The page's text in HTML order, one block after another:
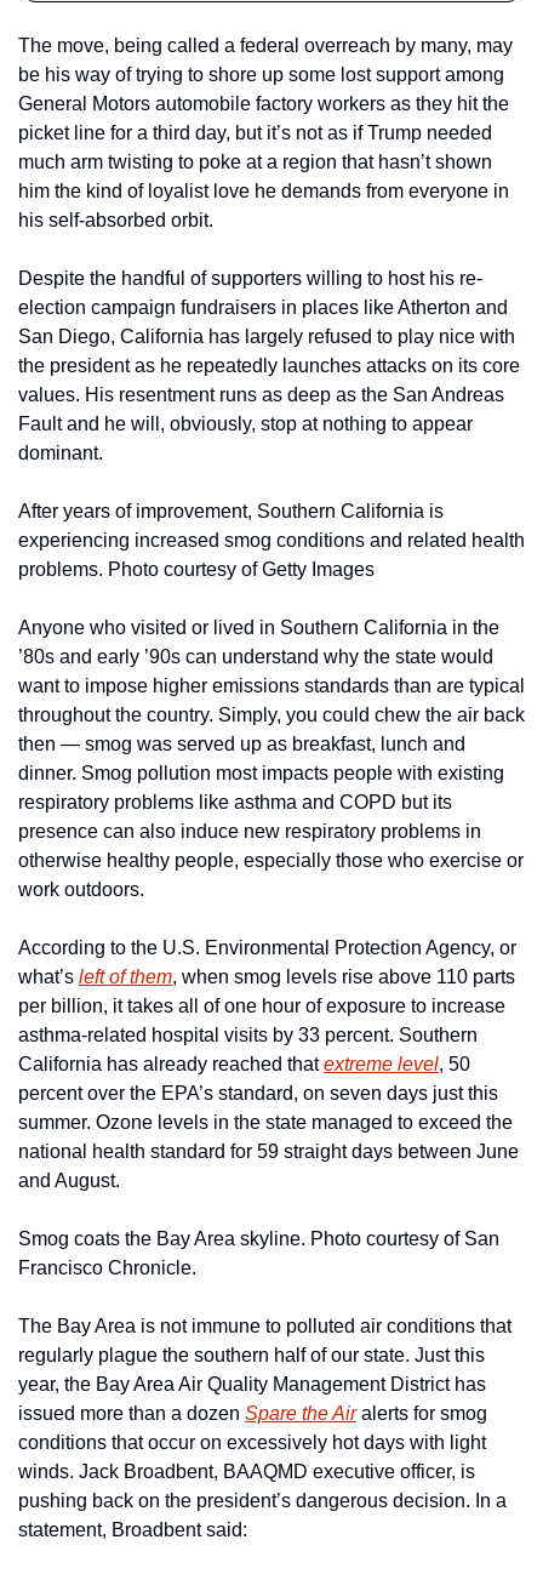
The move, being called a federal overreach by many, may
be his way of trying to shore up some lost support among
General Motors automobile factory workers as they hit the
picket line for a third day, but it’s not as if Trump needed
much arm twisting to poke at a region that hasn’t shown
him the kind of loyalist love he demands from everyone in
his self-absorbed orbit.
Despite the handful of supporters willing to host his re-
election campaign fundraisers in places like Atherton and
San Diego, California has largely refused to play nice with
the president as he repeatedly launches attacks on its core
values. His resentment runs as deep as the San Andreas
Fault and he will, obviously, stop at nothing to appear
dominant.
After years of improvement, Southern California is
experiencing increased smog conditions and related health
problems. Photo courtesy of Getty Images
Anyone who visited or lived in Southern California in the
’80s and early ’90s can understand why the state would
want to impose higher emissions standards than are typical
throughout the country. Simply, you could chew the air back
then — smog was served up as breakfast, lunch and
dinner. Smog pollution most impacts people with existing
respiratory problems like asthma and COPD but its
presence can also induce new respiratory problems in
otherwise healthy people, especially those who exercise or
work outdoors.
According to the U.S. Environmental Protection Agency, or
what’s left of them, when smog levels rise above 110 parts
per billion, it takes all of one hour of exposure to increase
asthma-related hospital visits by 33 percent. Southern
California has already reached that extreme level, 50
percent over the EPA’s standard, on seven days just this
summer. Ozone levels in the state managed to exceed the
national health standard for 59 straight days between June
and August.
Smog coats the Bay Area skyline. Photo courtesy of San
Francisco Chronicle.
The Bay Area is not immune to polluted air conditions that
regularly plague the southern half of our state. Just this
year, the Bay Area Air Quality Management District has
issued more than a dozen Spare the Air alerts for smog
conditions that occur on excessively hot days with light
winds. Jack Broadbent, BAAQMD executive officer, is
pushing back on the president’s dangerous decision. In a
statement, Broadbent said: